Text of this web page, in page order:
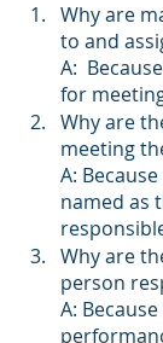
Why are
to and
A:
for
Why are
meeting
A:
named as
Why are
person
A: Because